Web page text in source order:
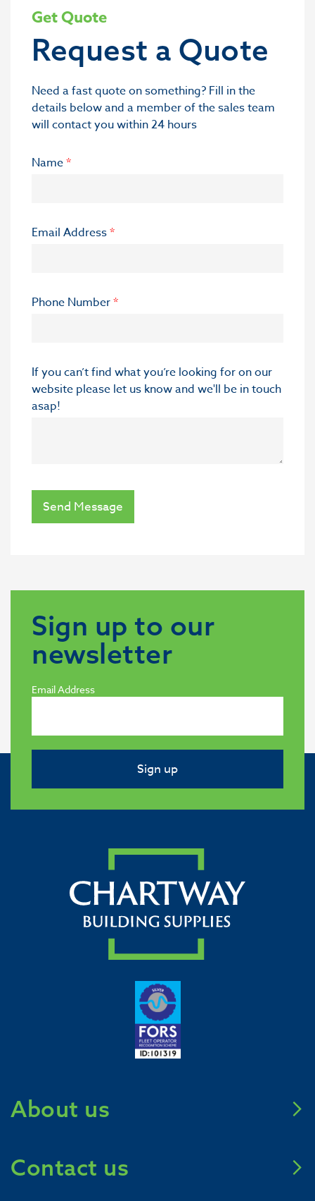
Get Quote
Request a Quote
Need a fast quote on something? Fill in the
details below and a member of the sales team
will contact you within 24 hours
Name*
Email Address*
Phone Number*
If you can’t find what you’re looking for on our
website please let us know and we'll be in touch
asap!
Send Message
Sign up to our
newsletter
Email Address
Sign up
About us
Mission Zero 2031
Contact us